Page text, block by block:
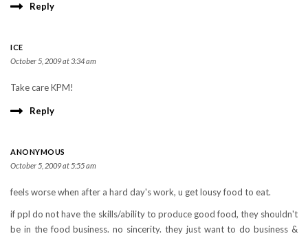
Reply
ICE
October 5, 2009 at 3:34 am
Take care KPM!
Reply
ANONYMOUS
October 5, 2009 at 5:55 am
feels worse when after a hard day's work, u get lousy food to eat.
if ppl do not have the skills/ability to produce good food, they shouldn't
be in the food business. no sincerity. they just want to do business &